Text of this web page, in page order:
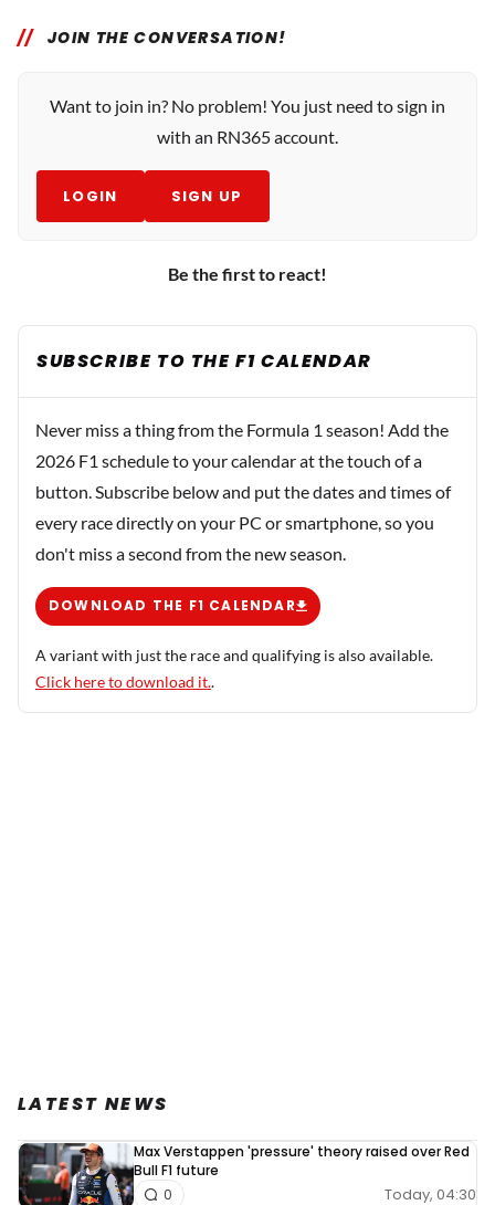
JOIN THE CONVERSATION!
Want to join in? No problem! You just need to sign in
with an RN365 account.
LOGIN SIGN UP
Be the first to react!
SUBSCRIBE TO THE F1 CALENDAR
Never miss a thing from the Formula 1 season! Add the
2026 F1 schedule to your calendar at the touch of a
button. Subscribe below and put the dates and times of
every race directly on your PC or smartphone, so you
don't miss a second from the new season.
DOWNLOAD THE F1 CALENDAR
A variant with just the race and qualifying is also available.
Click here to download it..
LATEST NEWS
Max Verstappen 'pressure' theory raised over Red
Bull F1 future
Today, 04:30
0